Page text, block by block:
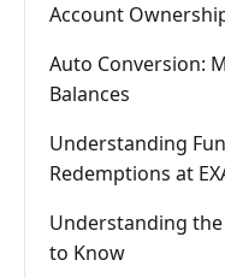
Account
Auto Conversion:
Balances
Understanding
Redemptions at
Understanding the
to Know